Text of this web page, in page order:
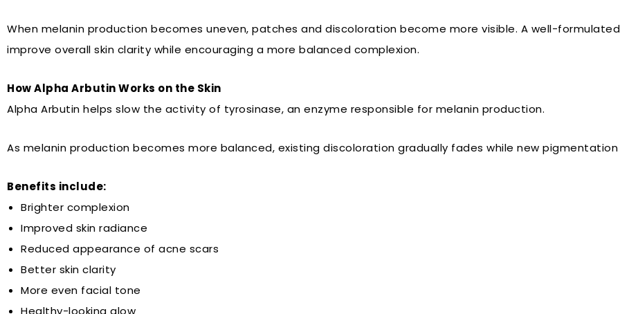
When melanin production becomes uneven, patches and discoloration become more visible. A well-
improve overall skin clarity while encouraging a more balanced complexion.
How Alpha Arbutin Works on the Skin
Alpha Arbutin helps slow the activity of tyrosinase, an enzyme responsible for melanin production.
As melanin production becomes more balanced, existing discoloration gradually fades while new pigmentation
Benefits include:
Brighter complexion
Improved skin radiance
Reduced appearance of acne scars
Better skin clarity
More even facial tone